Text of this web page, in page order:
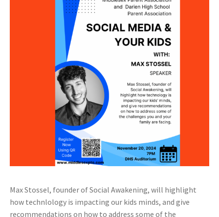
Max Stossel, founder of Social Awakening, will highlight
how technlology is impacting our kids minds, and give
recommendations on how to address some of the